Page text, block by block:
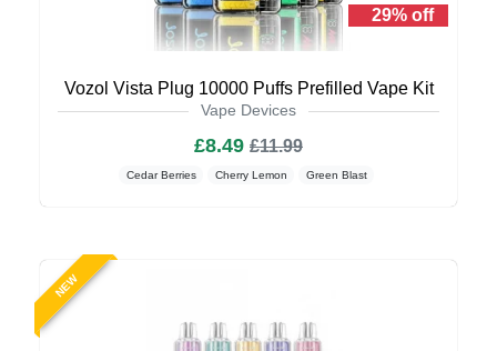
29% off
Vozol Vista Plug 10000 Puffs Prefilled Vape Kit
Vape Devices
£8.49 £11.99
Cedar Berries Cherry Lemon Green Blast
NEW